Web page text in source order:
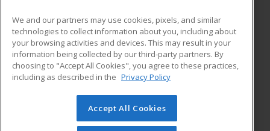
ADDITIONAL RESOURCES
Military
Financial Assistance
Help
Student Blog
© 2026 ed2go, a division of Cengage Learning. All rights
reserved. The material on this site cannot be reproduced or
We and our partners may use cookies, pixels, and similar
technologies to collect information about you, including about
your browsing activities and devices. This may result in your
information being collected by our third-party partners. By
choosing to "Accept All Cookies", you agree to these practices,
including as described in the Privacy Policy
Accept All Cookies